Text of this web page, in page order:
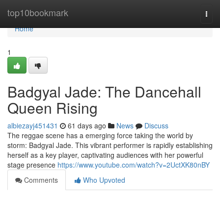
top10bookmark
Home
Home
1
Badgyal Jade: The Dancehall
Queen Rising
albiezayj451431 61 days ago News
Discuss
The reggae scene has a emerging force taking the world by
storm: Badgyal Jade. This vibrant performer is rapidly establishing
herself as a key player, captivating audiences with her powerful
stage presence https://www.youtube.com/watch?v=2UctXK80nBY
Comments
Who Upvoted